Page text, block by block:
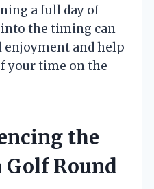
a full day of
the timing can
enjoyment and help
your time on the
the
Round